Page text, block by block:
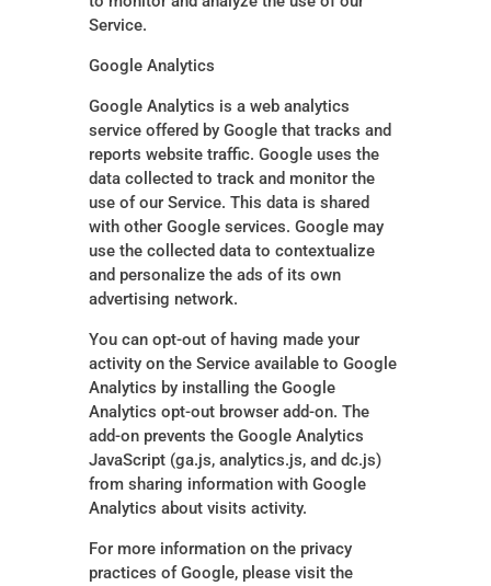
Service.
Google Analytics
Google Analytics is a web analytics
service offered by Google that tracks and
reports website traffic. Google uses the
data collected to track and monitor the
use of our Service. This data is shared
with other Google services. Google may
use the collected data to contextualize
and personalize the ads of its own
advertising network.
You can opt-out of having made your
activity on the Service available to Google
Analytics by installing the Google
Analytics opt-out browser add-on. The
add-on prevents the Google Analytics
JavaScript (ga.js, analytics.js, and dc.js)
from sharing information with Google
Analytics about visits activity.
For more information on the privacy
practices of Google, please visit the